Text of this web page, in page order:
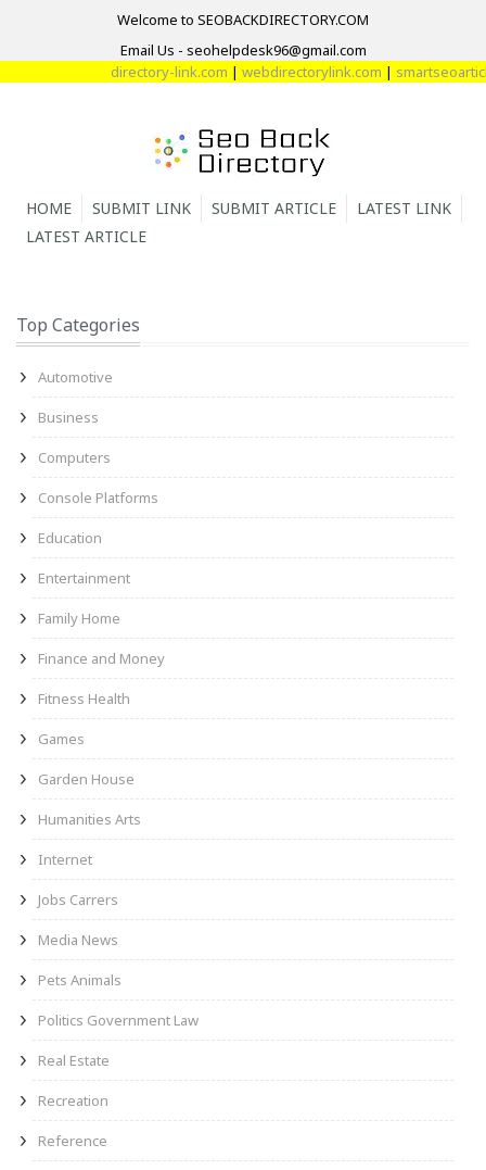
Welcome to SEOBACKDIRECTORY.COM
Email Us - seohelpdesk96@gmail.com
directory-link.com|webdirectorylink.com|
HOME SUBMIT LINK SUBMIT ARTICLE
LATEST LINK
LATEST ARTICLE
Top Categories
Automotive
Business
Computers
Console Platforms
Education
Entertainment
Family Home
Finance and Money
Fitness Health
Games
Garden House
Humanities Arts
Internet
Jobs Carrers
Media News
Pets Animals
Politics Government Law
Real Estate
Recreation
Reference